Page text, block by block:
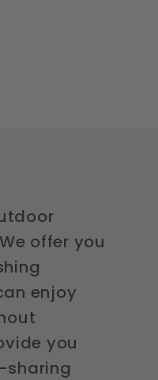
offer you
enjoy
you
sharing